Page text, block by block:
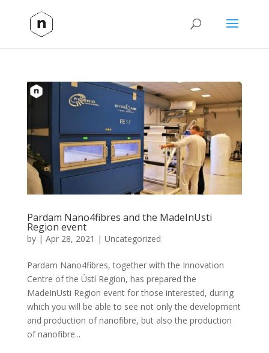
Pardam Nano4fibres and the MadeInUsti
Region event
by | Apr 28, 2021 | Uncategorized
Pardam Nano4fibres, together with the Innovation
Centre of the Ústí Region, has prepared the
MadeInUsti Region event for those interested, during
which you will be able to see not only the development
and production of nanofibre, but also the production
of nanofibre...